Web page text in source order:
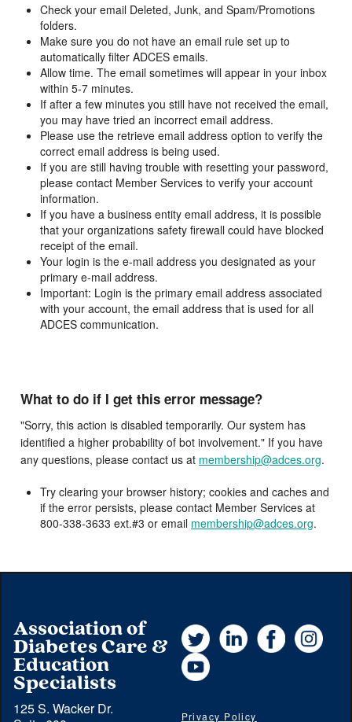
Check your email Deleted, Junk, and Spam/Promotions
folders.
Make sure you do not have an email rule set up to
automatically filter ADCES emails.
Allow time. The email sometimes will appear in your inbox
within 5-7 minutes.
If after a few minutes you still have not received the email,
you may have tried an incorrect email address.
Please use the retrieve email address option to verify the
correct email address is being used.
If you are still having trouble with resetting your password,
please contact Member Services to verify your account
information.
If you have a business entity email address, it is possible
that your organizations safety firewall could have blocked
receipt of the email.
Your login is the e-mail address you designated as your
primary e-mail address.
Important: Login is the primary email address associated
with your account, the email address that is used for all
ADCES communication.
What to do if I get this error message?
"Sorry, this action is disabled temporarily. Our system has
identified a higher probability of bot involvement." If you have
any questions, please contact us at membership@adces.org.
Try clearing your browser history; cookies and caches and
if the error persists, please contact Member Services at
800-338-3633 ext.#3 or email membership@adces.org.
Association of
Diabetes Care &
Education
Specialists
125 S. Wacker Dr.
Twitter LinkedInFacebook
YouTube
Privacy Policy